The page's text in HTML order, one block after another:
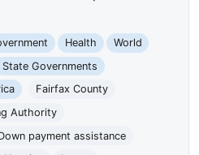
Health
World
State Governments
Fairfax County
Authority
payment assistance